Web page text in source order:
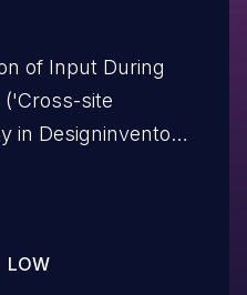
of Input During
('Cross-site
in Designinvento
LOW